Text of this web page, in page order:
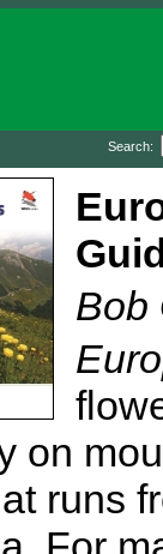
Search:
Bob
on
runs